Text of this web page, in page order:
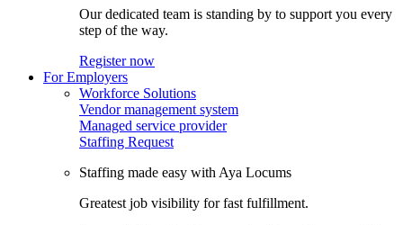
Our dedicated team is standing by to support you every
step of the way.
Register now
For Employers
Workforce Solutions
Vendor management system
Managed service provider
Staffing Request
Staffing made easy with Aya Locums
Greatest job visibility for fast fulfillment.